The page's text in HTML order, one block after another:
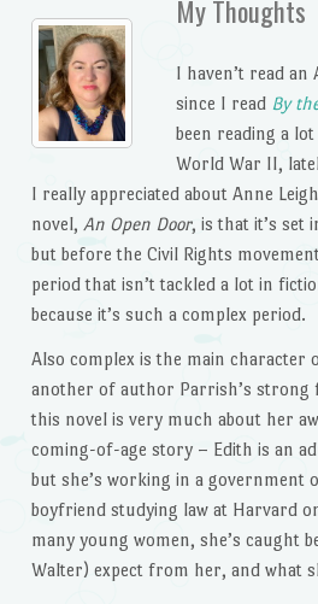
My Thoughts
I haven’t read an
since I read By
been reading a
World War II,
I really appreciated about Anne
novel, An Open Door, is that it’s set
but before the Civil Rights
period that isn’t tackled a lot in
because it’s such a complex period.
Also complex is the main character
another of author Parrish’s strong
this novel is very much about her
coming-of-age story – Edith is an
but she’s working in a government
boyfriend studying law at Harvard
many young women, she’s caught
Walter) expect from her, and what